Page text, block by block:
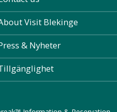
Visit Blekinge
& Nyheter